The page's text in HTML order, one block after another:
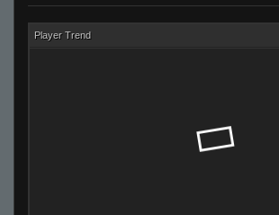
Player Trend